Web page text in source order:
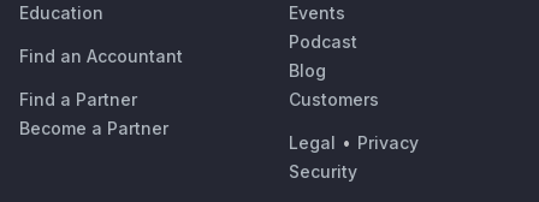
Education
Find an Accountant
Find a Partner
Become a Partner
Events
Podcast
Blog
Customers
Legal • Privacy
Security